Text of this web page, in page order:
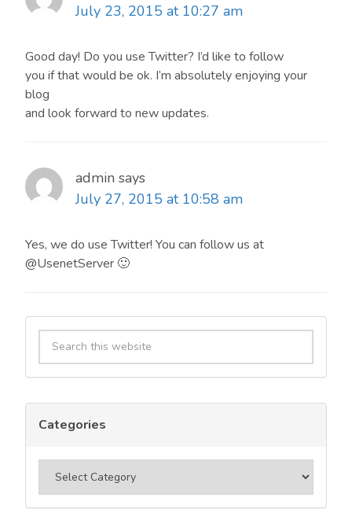
July 23, 2015 at 10:27 am
Good day! Do you use Twitter? I’d like to follow
you if that would be ok. I’m absolutely enjoying your
blog
and look forward to new updates.
admin says
July 27, 2015 at 10:58 am
Yes, we do use Twitter! You can follow us at
@UsenetServer 🙂
Primary
Sidebar
Search
this
website
Categories